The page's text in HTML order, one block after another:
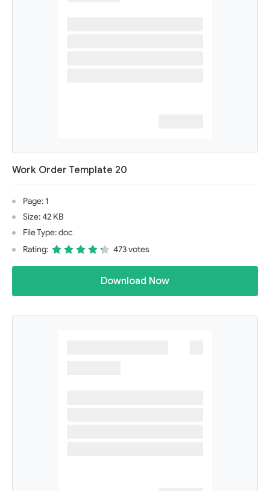
Work Order Template 20
Page: 1
Size: 42 KB
File Type: doc
Rating:
473 votes
Download Now